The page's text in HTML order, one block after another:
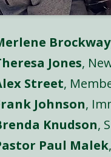
Brockway
Jones,
Street,
Johnson,
Knudson,
Paul Malek